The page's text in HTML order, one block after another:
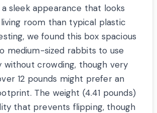
sleek appearance that looks
room than typical plastic
we found this box spacious
medium-sized rabbits to use
without crowding, though very
12 pounds might prefer an
The weight (4.41 pounds)
that prevents flipping, though